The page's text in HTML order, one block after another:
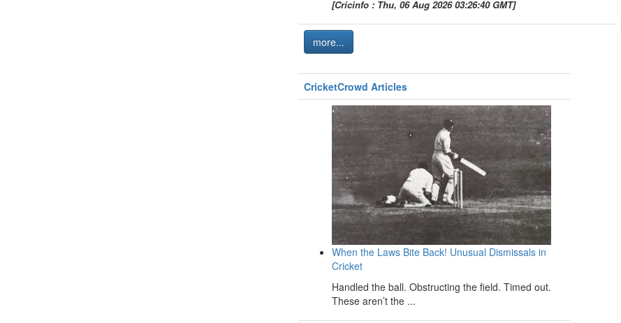
[Cricinfo : Thu, 06 Aug 2026 03:26:40 GMT]
more...
CricketCrowd Articles
When the Laws Bite Back! Unusual Dismissals in
Cricket
Handled the ball. Obstructing the field. Timed out.
These aren’t the ...